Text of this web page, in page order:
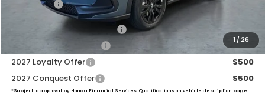
1 / 26
Final Price
Military Appreciation Offer
$500
2027 Loyalty Offer
$500
2027 Conquest Offer
$500
*Subject to approval by Honda Financial Services. Qualifications on vehicle description page.